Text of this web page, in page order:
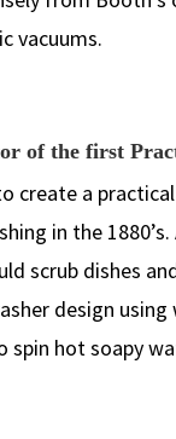
vacuums.
of the first
create a
in the
scrub dishes
design
spin hot soapy